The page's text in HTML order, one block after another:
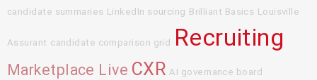
candidate summaries LinkedIn sourcing Brilliant Basics Louisville
Assurant candidate comparison grid Recruiting
Marketplace Live CXR AI governance board